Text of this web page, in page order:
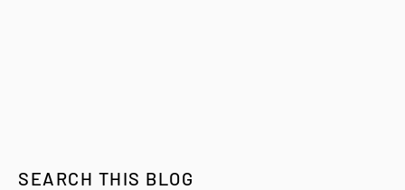
SEARCH THIS BLOG